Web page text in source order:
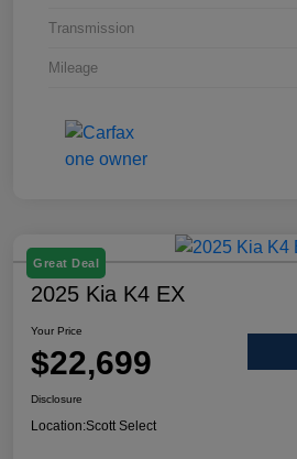
Transmission
Mileage
Great Deal
2025 Kia K4 EX
Your Price
$22,699
Disclosure
Location:Scott Select